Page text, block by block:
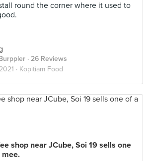
round the corner where it used to
· 26 Reviews
· Kopitiam Food
shop near JCube, Soi 19 sells one